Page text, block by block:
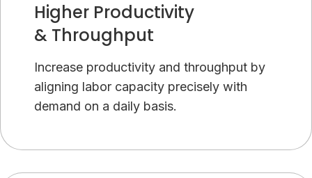
Higher Productivity
& Throughput
Increase productivity and throughput by
aligning labor capacity precisely with
demand on a daily basis.